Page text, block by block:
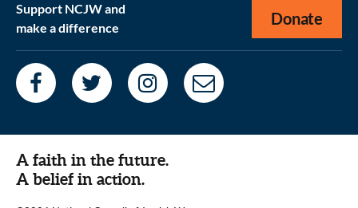
Support NCJW and
make a difference
Donate
A faith in the future.
A belief in action.